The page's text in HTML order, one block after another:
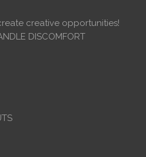
creative opportunities!
DISCOMFORT